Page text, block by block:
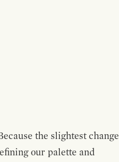
the slightest change
our palette and